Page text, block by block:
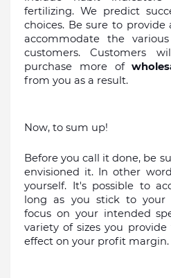
fertilizing. We predict
choices. Be sure to
accommodate the
customers. Customers
purchase more of
from you as a result.
Now, to sum up!
Before you call it done, be
envisioned it. In other
yourself. It's possible to
long as you stick to your
focus on your intended
variety of sizes you
effect on your profit margin.